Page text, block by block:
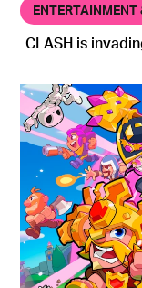
ENTERTAINMENT
CLASH is